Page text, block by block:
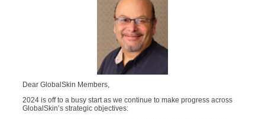
Dear GlobalSkin Members,
2024 is off to a busy start as we continue to make progress across
GlobalSkin’s strategic objectives: